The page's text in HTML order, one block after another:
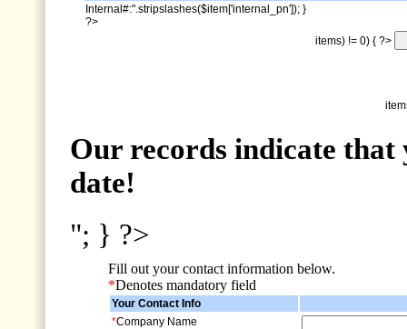
Internal#:".stripslashes($item['internal_pn']); }
?>
items) != 0) { ?>
Our records indicate
date!
"; } ?>
Fill out your contact information below.
*Denotes mandatory field
Your Contact Info
*Company Name